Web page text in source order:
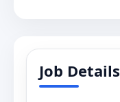
Job Details